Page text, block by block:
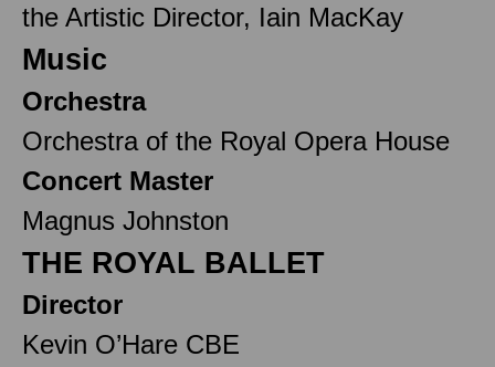
the Artistic Director, Iain MacKay
Music
Orchestra
Orchestra of the Royal Opera House
Concert Master
Magnus Johnston
THE ROYAL BALLET
Director
Kevin O’Hare CBE